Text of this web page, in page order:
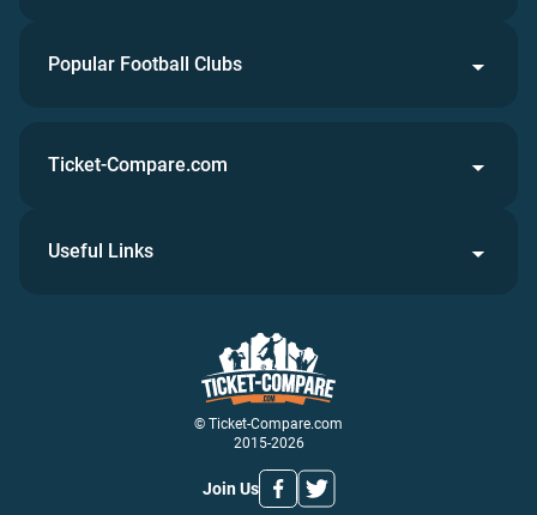
Popular Football Clubs
© Ticket-Compare.com
2015-2026
Join Us
Ticket-Compare.com
Useful Links